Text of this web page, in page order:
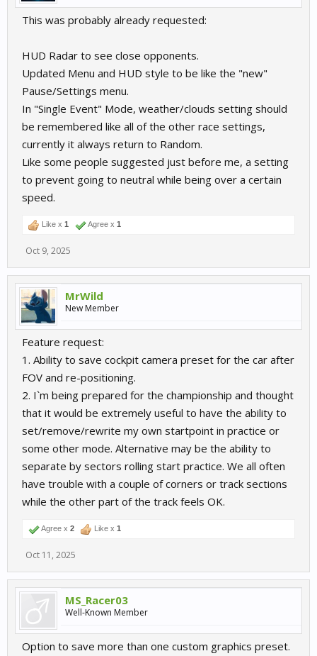
This was probably already requested:
HUD Radar to see close opponents.
Updated Menu and HUD style to be like the "new"
Pause/Settings menu.
In "Single Event" Mode, weather/clouds setting should
be remembered like all of the other race settings,
currently it always return to Random.
Like some people suggested just before me, a setting
to prevent going to neutral while being over a certain
speed.
Like x 1 Agree x 1
Oct 9, 2025
MrWild
New Member
Feature request:
1. Ability to save cockpit camera preset for the car after
FOV and re-positioning.
2. I`m being prepared for the championship and thought
that it would be extremely useful to have the ability to
set/remove/rewrite my own startpoint in practice or
some other mode. Alternative may be the ability to
separate by sectors rolling start practice. We all often
have trouble with a couple of corners or track sections
while the other part of the track feels OK.
Agree x 2 Like x 1
Oct 11, 2025
MS_Racer03
Well-Known Member
Option to save more than one custom graphics preset.